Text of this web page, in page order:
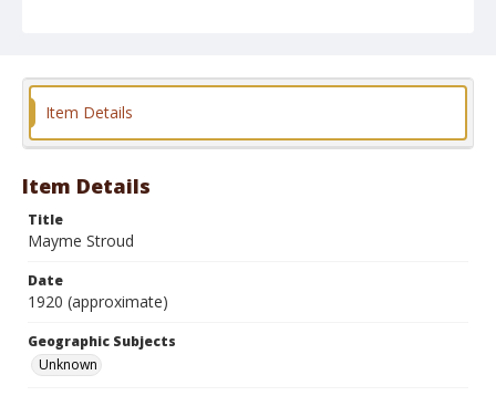
Item Details
Item Details
Title
Mayme Stroud
Date
1920 (approximate)
Geographic Subjects
Unknown